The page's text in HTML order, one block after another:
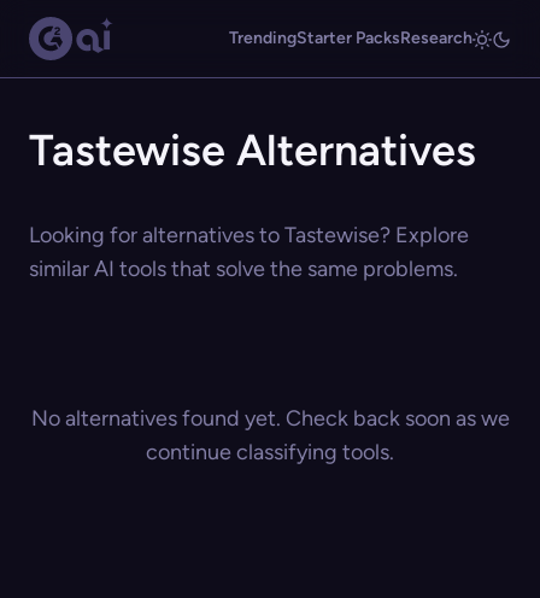
TrendingStarter PacksResearch
Tastewise Alternatives
Looking for alternatives to Tastewise? Explore
similar AI tools that solve the same problems.
No alternatives found yet. Check back soon as we
continue classifying tools.